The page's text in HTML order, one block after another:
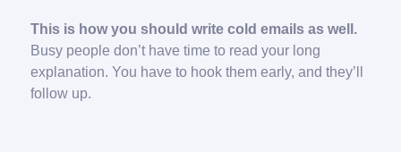
This is how you should write cold emails as well.
Busy people don’t have time to read your long
explanation. You have to hook them early, and they’ll
follow up.